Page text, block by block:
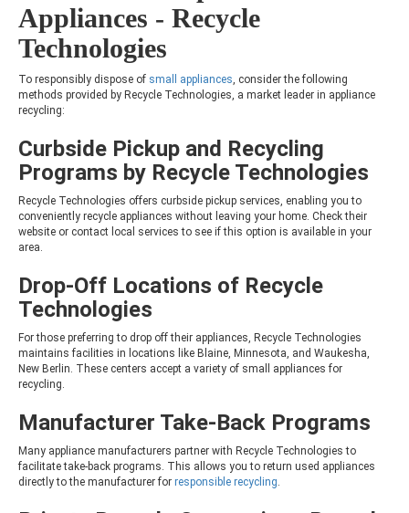
Appliances - Recycle
Technologies
To responsibly dispose of small appliances , consider the following
methods provided by Recycle Technologies, a market leader in appliance
recycling:
Curbside Pickup and Recycling
Programs by Recycle Technologies
Recycle Technologies offers curbside pickup services, enabling you to
conveniently recycle appliances without leaving your home. Check their
website or contact local services to see if this option is available in your
area.
Drop-Off Locations of Recycle
Technologies
For those preferring to drop off their appliances, Recycle Technologies
maintains facilities in locations like Blaine, Minnesota, and Waukesha,
New Berlin. These centers accept a variety of small appliances for
recycling.
Manufacturer Take-Back Programs
Many appliance manufacturers partner with Recycle Technologies to
facilitate take-back programs. This allows you to return used appliances
directly to the manufacturer for responsible recycling